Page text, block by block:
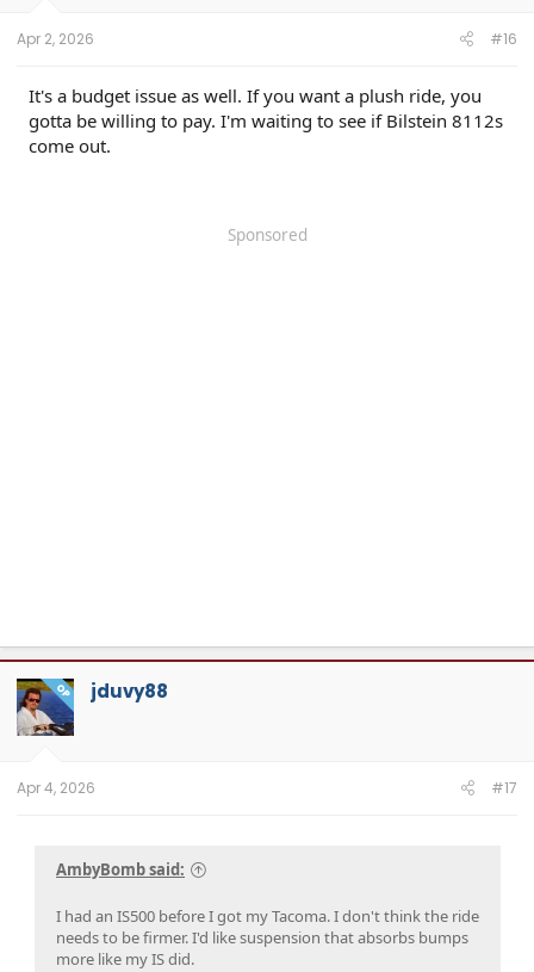
t
e
Apr 2, 2026 #16
It's a budget issue as well. If you want a plush ride, you
gotta be willing to pay. I'm waiting to see if Bilstein 8112s
come out.
Sponsored
OP jduvy88
Apr 4, 2026 #17
AmbyBomb said:
I had an IS500 before I got my Tacoma. I don't think the ride
needs to be firmer. I'd like suspension that absorbs bumps
more like my IS did.